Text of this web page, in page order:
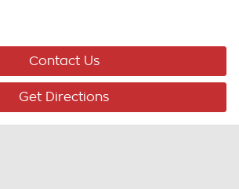
Contact Us
Get Directions